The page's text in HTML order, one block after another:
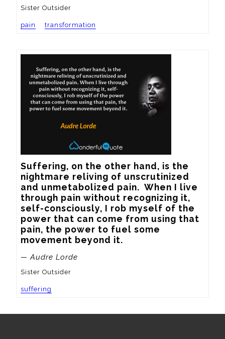
Sister Outsider
pain transformation
Suffering, on the other hand, is the
nightmare reliving of unscrutinized
and unmetabolized pain.  When I live
through pain without recognizing it,
self-consciously, I rob myself of the
power that can come from using that
pain, the power to fuel some
movement beyond it.
— Audre Lorde
Sister Outsider
suffering